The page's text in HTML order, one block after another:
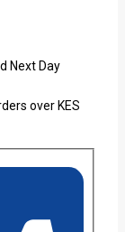
Next Day
over KES